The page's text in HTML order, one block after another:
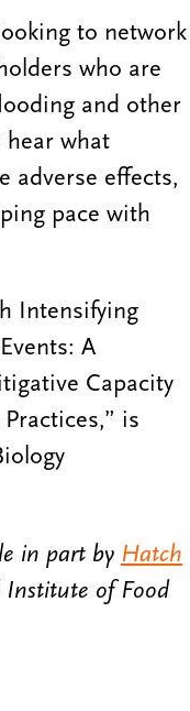
to network
who are
and other
hear what
adverse effects,
pace with
Intensifying
A
Capacity
is
in part by Hatch
of Food